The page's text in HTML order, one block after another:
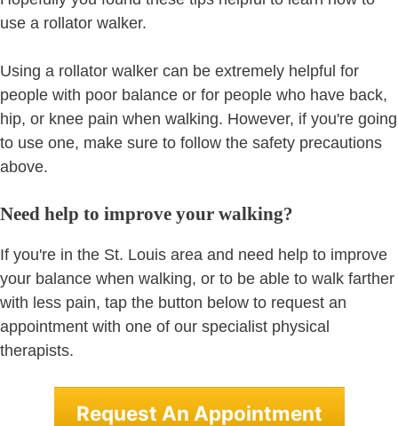
use a rollator walker.
Using a rollator walker can be extremely helpful for
people with poor balance or for people who have back,
hip, or knee pain when walking. However, if you're going
to use one, make sure to follow the safety precautions
above.
Need help to improve your walking?
If you're in the St. Louis area and need help to improve
your balance when walking, or to be able to walk farther
with less pain, tap the button below to request an
appointment with one of our specialist physical
therapists.
Request An Appointment